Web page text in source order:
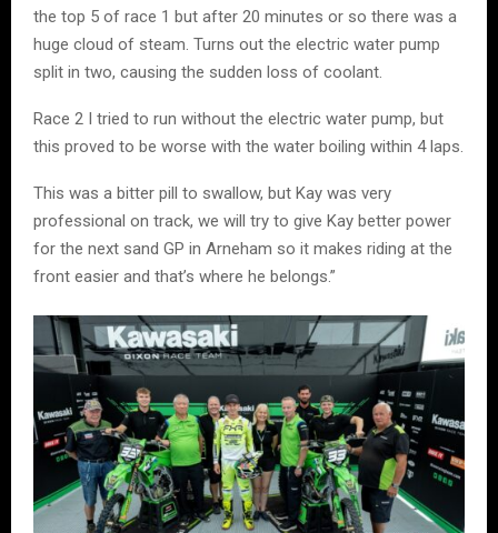
the top 5 of race 1 but after 20 minutes or so there was a
huge cloud of steam. Turns out the electric water pump
split in two, causing the sudden loss of coolant.
Race 2 I tried to run without the electric water pump, but
this proved to be worse with the water boiling within 4 laps.
This was a bitter pill to swallow, but Kay was very
professional on track, we will try to give Kay better power
for the next sand GP in Arneham so it makes riding at the
front easier and that’s where he belongs.”